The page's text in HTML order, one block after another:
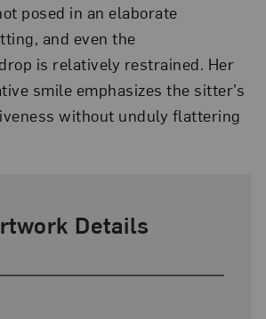
posed in an elaborate
and even the
is relatively restrained. Her
smile emphasizes the sitter’s
without unduly flattering
Details